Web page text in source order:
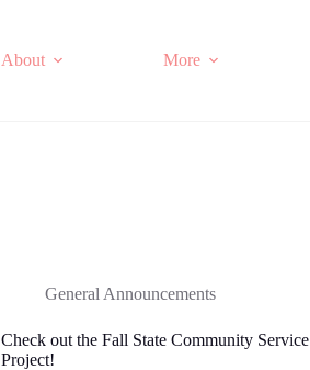
About More
General Announcements
Check out the Fall State Community Service
Project!